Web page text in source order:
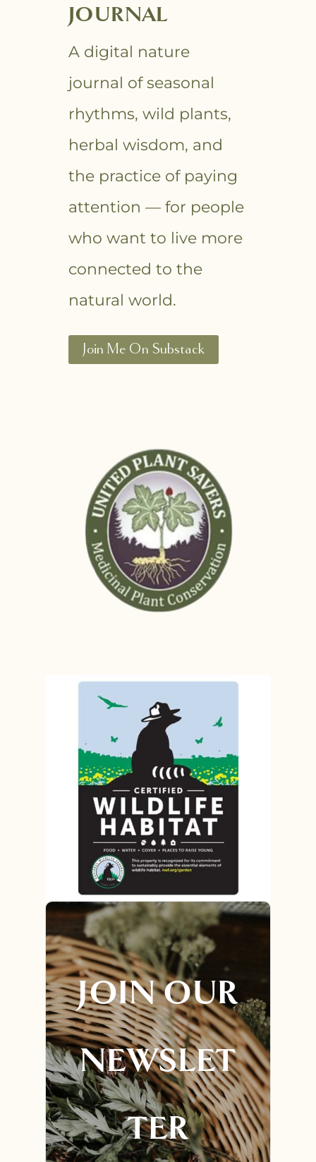
JOURNAL
A digital nature
journal of seasonal
rhythms, wild plants,
herbal wisdom, and
the practice of paying
attention — for people
who want to live more
connected to the
natural world.
Join Me On Substack
JOIN OUR
NEWSLET
TER